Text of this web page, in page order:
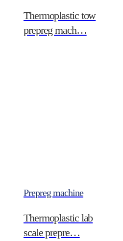
Thermoplastic tow
prepreg mach…
Prepreg machine
Thermoplastic lab
scale prepre…